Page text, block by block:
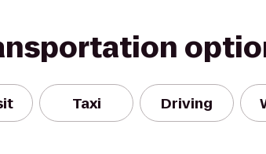
Taxi Driving